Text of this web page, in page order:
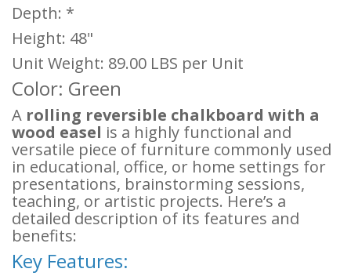
Depth: *
Height: 48"
Unit Weight: 89.00 LBS per Unit
Color: Green
A rolling reversible chalkboard with a
wood easel is a highly functional and
versatile piece of furniture commonly used
in educational, office, or home settings for
presentations, brainstorming sessions,
teaching, or artistic projects. Here’s a
detailed description of its features and
benefits:
Key Features: